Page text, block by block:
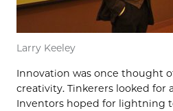
Larry Keeley
Innovation was once thought
creativity. Tinkerers looked for
Inventors hoped for lightning